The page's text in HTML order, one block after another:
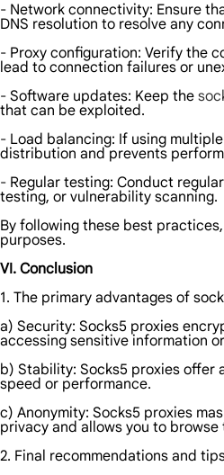
- Network connectivity: Ensure
DNS resolution to resolve any
- Proxy configuration: Verify the
lead to connection failures or
- Software updates: Keep the
that can be exploited.
- Load balancing: If using multiple
distribution and prevents
- Regular testing: Conduct
testing, or vulnerability scanning.
By following these best
purposes.
VI. Conclusion
1. The primary advantages of
a) Security: Socks5 proxies
accessing sensitive information
b) Stability: Socks5 proxies offer
speed or performance.
c) Anonymity: Socks5 proxies
privacy and allows you to
2. Final recommendations and